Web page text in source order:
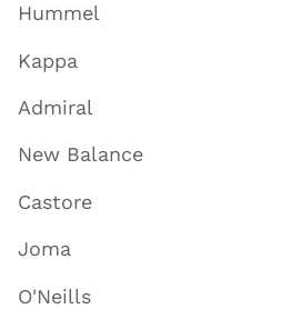
Hummel
Kappa
Admiral
New Balance
Castore
Joma
O'Neills